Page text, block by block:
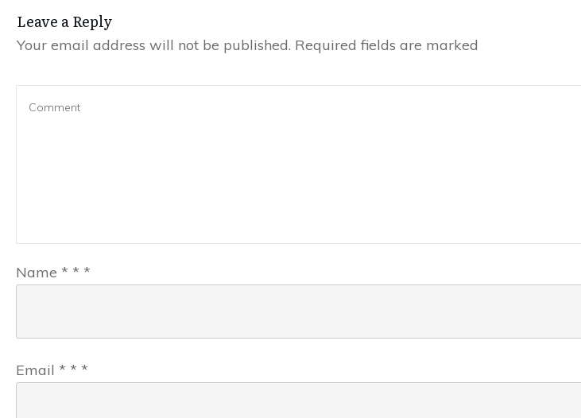
Leave a Reply
Your email address will not be published. Required fields are marked
Name * * *
Email * * *